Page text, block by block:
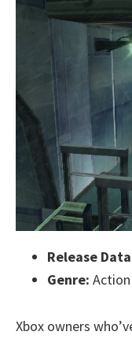
Release
Genre:
Xbox owners